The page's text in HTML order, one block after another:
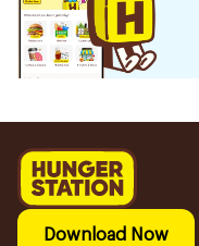
Download Now